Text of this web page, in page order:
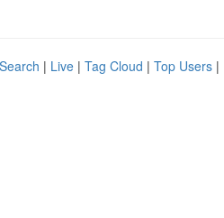
| Live | Tag Cloud | Top Users |